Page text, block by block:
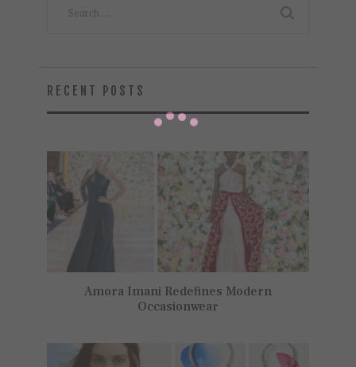
RECENT POSTS
Amora Imani Redefines Modern
Occasionwear